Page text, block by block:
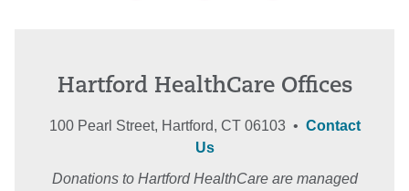
Hartford HealthCare Offices
100 Pearl Street, Hartford, CT 06103 • Contact
Us
Donations to Hartford HealthCare are managed